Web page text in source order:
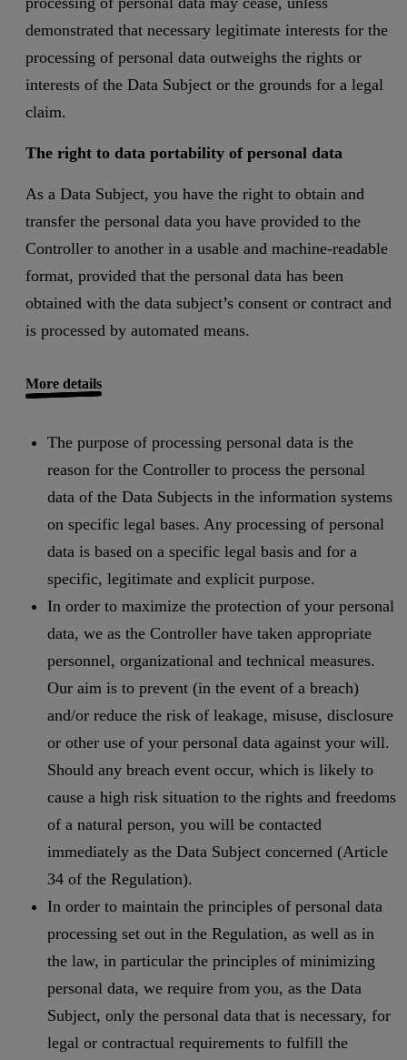
demonstrated that necessary legitimate interests for the
processing of personal data outweighs the rights or
interests of the Data Subject or the grounds for a legal
claim.
The right to data portability of personal data
As a Data Subject, you have the right to obtain and
transfer the personal data you have provided to the
Controller to another in a usable and machine-readable
format, provided that the personal data has been
obtained with the data subject’s consent or contract and
is processed by automated means.
More details
The purpose of processing personal data is the
reason for the Controller to process the personal
data of the Data Subjects in the information systems
on specific legal bases. Any processing of personal
data is based on a specific legal basis and for a
specific, legitimate and explicit purpose.
In order to maximize the protection of your personal
data, we as the Controller have taken appropriate
personnel, organizational and technical measures.
Our aim is to prevent (in the event of a breach)
and/or reduce the risk of leakage, misuse, disclosure
or other use of your personal data against your will.
Should any breach event occur, which is likely to
cause a high risk situation to the rights and freedoms
of a natural person, you will be contacted
immediately as the Data Subject concerned (Article
34 of the Regulation).
In order to maintain the principles of personal data
processing set out in the Regulation, as well as in
the law, in particular the principles of minimizing
personal data, we require from you, as the Data
Subject, only the personal data that is necessary, for
legal or contractual requirements to fulfill the